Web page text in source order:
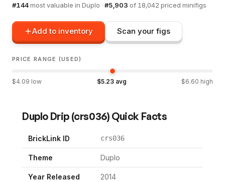
#144most valuable in Duplo · #5,903 of 18,042 priced minifigs
Add to inventory Scan your figs
PRICE RANGE (USED)
$4.09 low $5.23avg $6.60 high
Duplo Drip (crs036) Quick Facts
BrickLink ID crs036
Theme Duplo
Year Released 2014